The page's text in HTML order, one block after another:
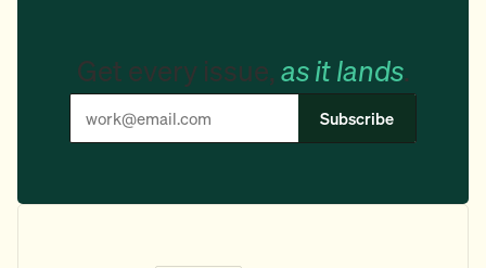
Get every issue, as it lands.
Subscribe